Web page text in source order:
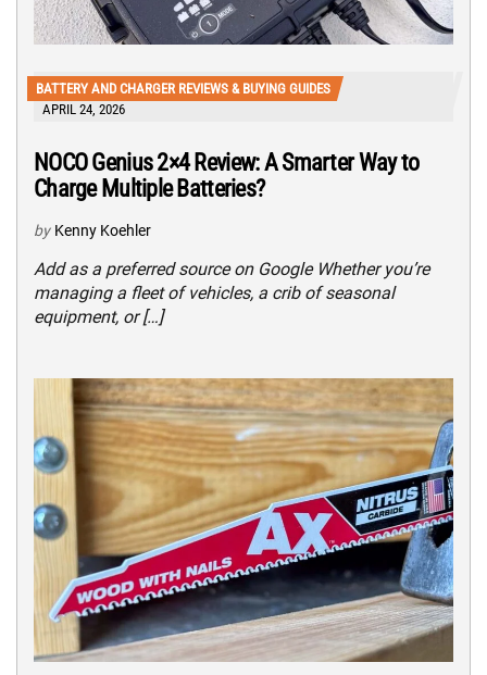
BATTERY AND CHARGER REVIEWS & BUYING GUIDES
APRIL 24, 2026
NOCO Genius 2×4 Review: A Smarter Way to
Charge Multiple Batteries?
by Kenny Koehler
Add as a preferred source on Google Whether you’re
managing a fleet of vehicles, a crib of seasonal
equipment, or […]